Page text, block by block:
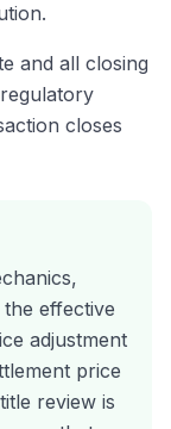
and all closing
closes
effective
adjustment
price
review is